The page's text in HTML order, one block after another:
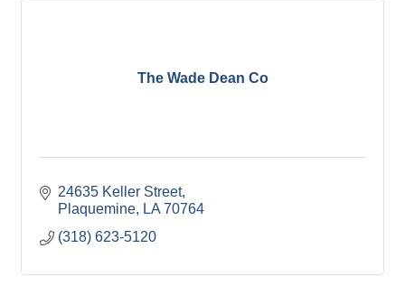
The Wade Dean Co
24635 Keller Street
Plaquemine
LA 70764
(318) 623-5120